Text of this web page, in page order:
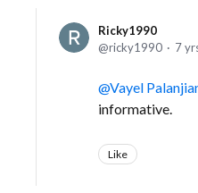
Ricky1990
ricky1990
7
Vayel
informative.
Like